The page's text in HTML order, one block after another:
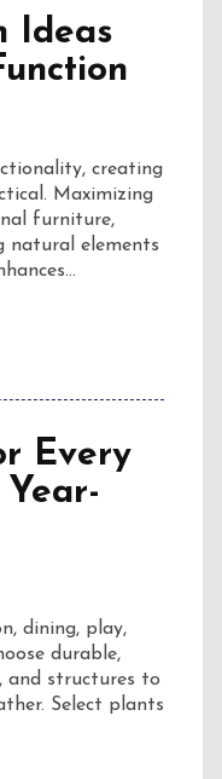
Ideas
creating
Maximizing
furniture,
natural elements
Every
dining, play,
durable,
and structures to
Select plants